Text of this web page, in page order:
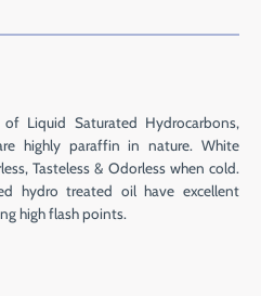
Liquid Saturated Hydrocarbons,
highly paraffin in nature. White
Tasteless & Odorless when cold.
hydro treated oil have excellent
high flash points.